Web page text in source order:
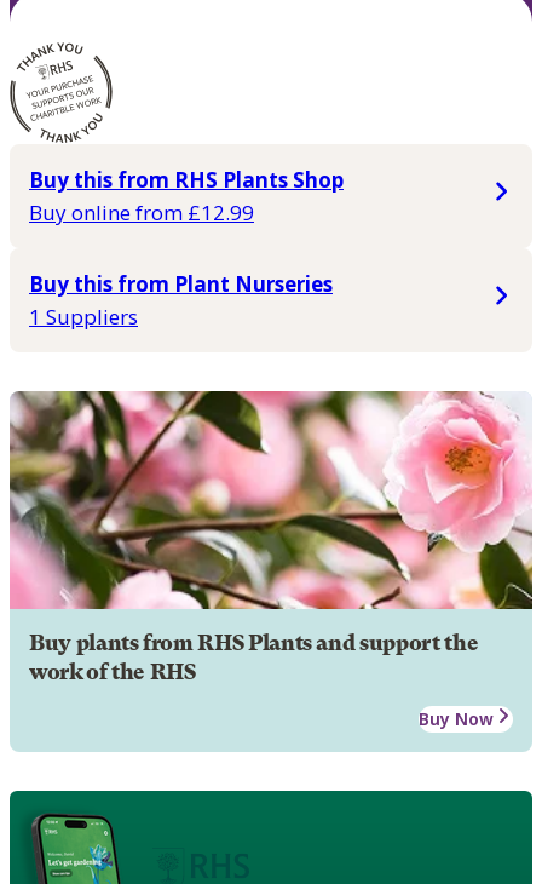
Buy this from RHS Plants Shop
Buy online from £12.99
Buy this from Plant Nurseries
1 Suppliers
Buy plants from RHS Plants and support the
work of the RHS
Buy Now